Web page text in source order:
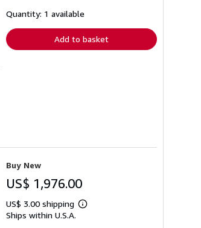
Quantity: 1 available
Add to basket
Buy New
US$ 1,976.00
US$ 3.00 shipping
Learn
Ships within U.S.A.